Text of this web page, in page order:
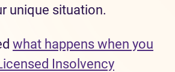
unique situation.
what happens when you
Insolvency